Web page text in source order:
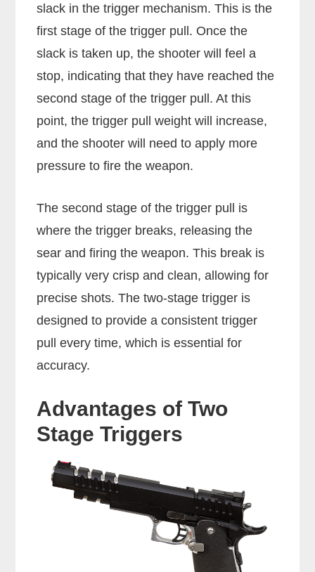
slack in the trigger mechanism. This is the
first stage of the trigger pull. Once the
slack is taken up, the shooter will feel a
stop, indicating that they have reached the
second stage of the trigger pull. At this
point, the trigger pull weight will increase,
and the shooter will need to apply more
pressure to fire the weapon.
The second stage of the trigger pull is
where the trigger breaks, releasing the
sear and firing the weapon. This break is
typically very crisp and clean, allowing for
precise shots. The two-stage trigger is
designed to provide a consistent trigger
pull every time, which is essential for
accuracy.
Advantages of Two
Stage Triggers